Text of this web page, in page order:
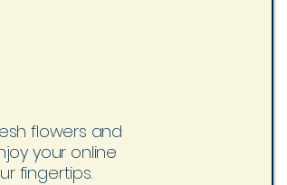
flowers and
your online
fingertips.